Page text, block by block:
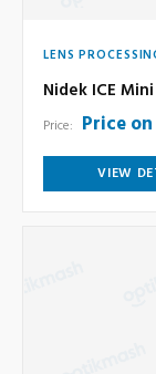
LENS
Nidek ICE
Price: Price
VIEW